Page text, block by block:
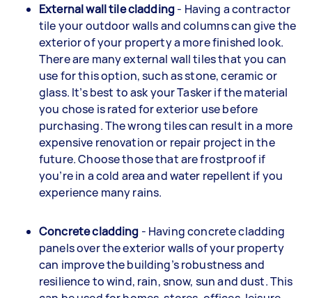
External wall tile cladding- Having a contractor
tile your outdoor walls and columns can give the
exterior of your property a more finished look.
There are many external wall tiles that you can
use for this option, such as stone, ceramic or
glass. It’s best to ask your Tasker if the material
you chose is rated for exterior use before
purchasing. The wrong tiles can result in a more
expensive renovation or repair project in the
future. Choose those that are frostproof if
you’re in a cold area and water repellent if you
experience many rains.
Concrete cladding - Having concrete cladding
panels over the exterior walls of your property
can improve the building’s robustness and
resilience to wind, rain, snow, sun and dust. This